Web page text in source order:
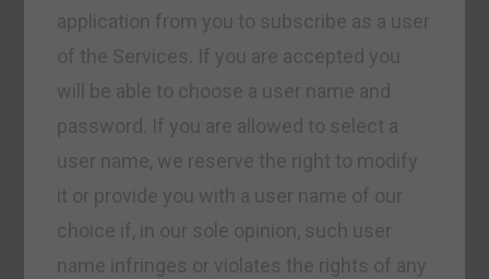
application from you to subscribe as a user
of the Services. If you are accepted you
will be able to choose a user name and
password. If you are allowed to select a
user name, we reserve the right to modify
it or provide you with a user name of our
choice if, in our sole opinion, such user
name infringes or violates the rights of any